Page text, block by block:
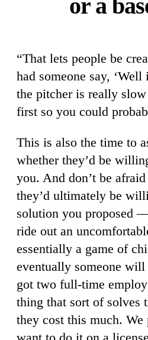
or a
“That lets people be
had someone say,
the pitcher is really
first so you could
This is also the time to
whether they’d be
you. And don’t be
they’d ultimately be
solution you proposed
ride out an
essentially a game of
eventually someone will
got two full-time
thing that sort of solves
they cost this much. We